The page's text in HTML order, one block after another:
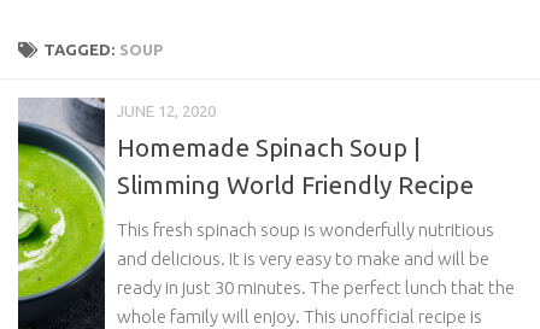
TAGGED: SOUP
JUNE 12, 2020
Homemade Spinach Soup |
Slimming World Friendly Recipe
This fresh spinach soup is wonderfully nutritious
and delicious. It is very easy to make and will be
ready in just 30 minutes. The perfect lunch that the
whole family will enjoy. This unofficial recipe is